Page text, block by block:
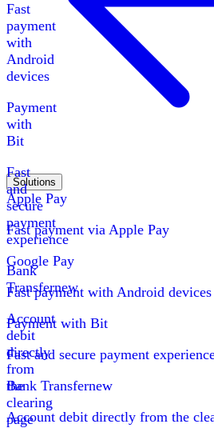
Fast
payment
with
Android
devices
Payment
with
Bit
Fast
and
secure
payment
experience
Bank
Transfernew
Account
debit
directly
from
the
clearing
page
Solutions
Apple Pay
Fast payment via Apple Pay
Google Pay
Fast payment with Android devices
Payment with Bit
Fast and secure payment
Bank Transfernew
Account debit directly from the